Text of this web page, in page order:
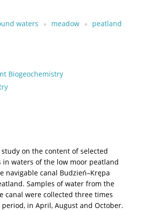
waters meadow peatland
Biogeochemistry
on the content of selected
in waters of the low moor peatland
navigable canal Budzień–Krępa
Samples of water from the
canal were collected three times
in April, August and October.